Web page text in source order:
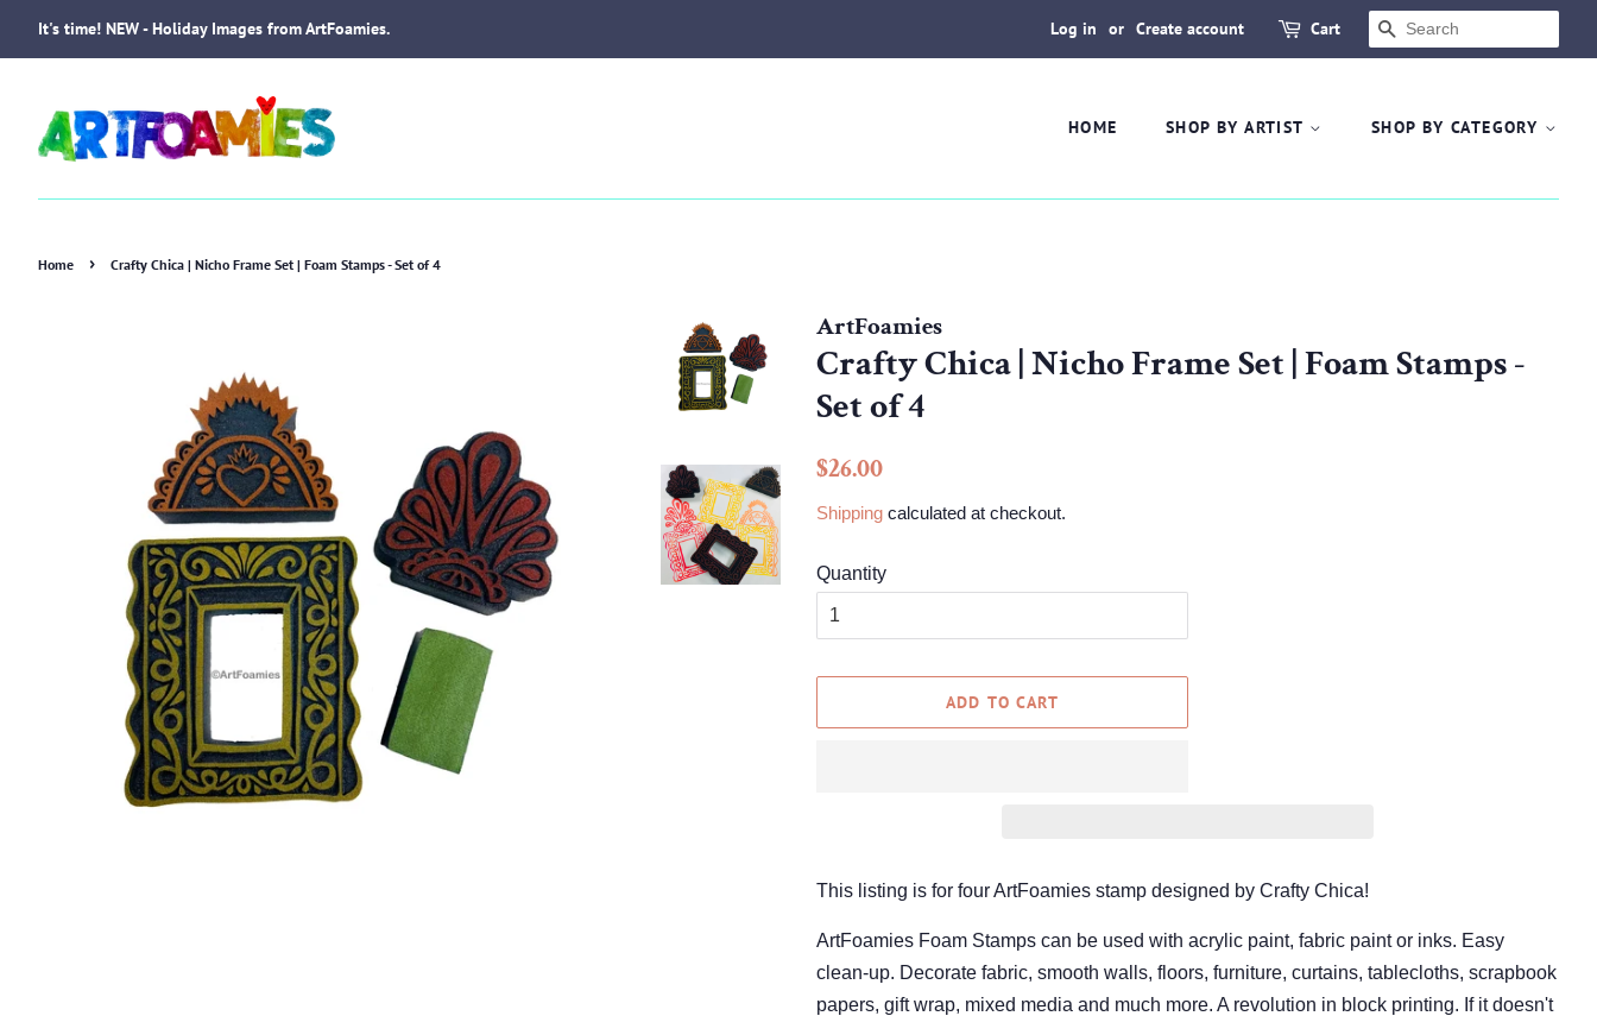
It's time! NEW - Holiday Images from ArtFoamies. Log in or Create account Cart SEARCH
HOME SHOP BY ARTIST SHOP BY CATEGORY
Home › Crafty Chica | Nicho Frame Set | Foam Stamps - Set of 4
ArtFoamies
Crafty Chica | Nicho Frame Set | Foam Stamps -
Set of 4
Regular
$26.00
Shipping calculated at checkout.
Quantity
ADD TO CART
This listing is for four ArtFoamies stamp designed by Crafty Chica!
ArtFoamies Foam Stamps can be used with acrylic paint, fabric paint or inks. Easy
clean-up. Decorate fabric, smooth walls, floors, furniture, curtains, tablecloths, scrapbook
papers, gift wrap, mixed media and much more. A revolution in block printing. If it doesn't